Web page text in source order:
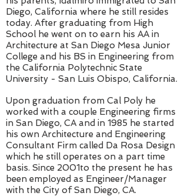
Diego, California where he still resides
today. After graduating from High
School he went on to earn his AA in
Architecture at San Diego Mesa Junior
College and his BS in Engineering from
the California Polytechnic State
University - San Luis Obispo, California.
Upon graduation from Cal Poly he
worked with a couple Engineering firms
in San Diego, CA and in 1985 he started
his own Architecture and Engineering
Consultant Firm called Da Rosa Design
which he still operates on a part time
basis. Since 2001to the present he has
been employed as Engineer/Manager
with the City of San Diego, CA.